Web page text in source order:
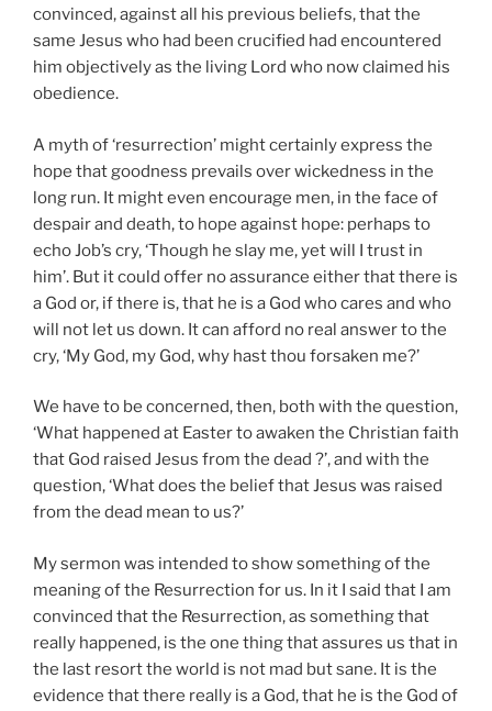
convinced, against all his previous beliefs, that the
same Jesus who had been crucified had encountered
him objectively as the living Lord who now claimed his
obedience.
A myth of ‘resurrection’ might certainly express the
hope that goodness prevails over wickedness in the
long run. It might even encourage men, in the face of
despair and death, to hope against hope: perhaps to
echo Job’s cry, ‘Though he slay me, yet will I trust in
him’. But it could offer no assurance either that there is
a God or, if there is, that he is a God who cares and who
will not let us down. It can afford no real answer to the
cry, ‘My God, my God, why hast thou forsaken me?’
We have to be concerned, then, both with the question,
‘What happened at Easter to awaken the Christian faith
that God raised Jesus from the dead ?’,and with the
question, ‘What does the belief that Jesus was raised
from the dead mean to us?’
My sermon was intended to show something of the
meaning of the Resurrection for us. In it I said that I am
convinced that the Resurrection, as something that
really happened, is the one thing that assures us that in
the last resort the world is not mad but sane. It is the
evidence that there really is a God, that he is the God of